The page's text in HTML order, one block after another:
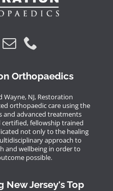
Orthopaedics
NJ, Restoration
orthopaedic care using the
advanced treatments
fellowship trained
not only to the healing
approach to
and wellbeing in order to
possible.
New Jersey's Top